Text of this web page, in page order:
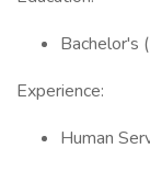
Bachelor's
Experience:
Human